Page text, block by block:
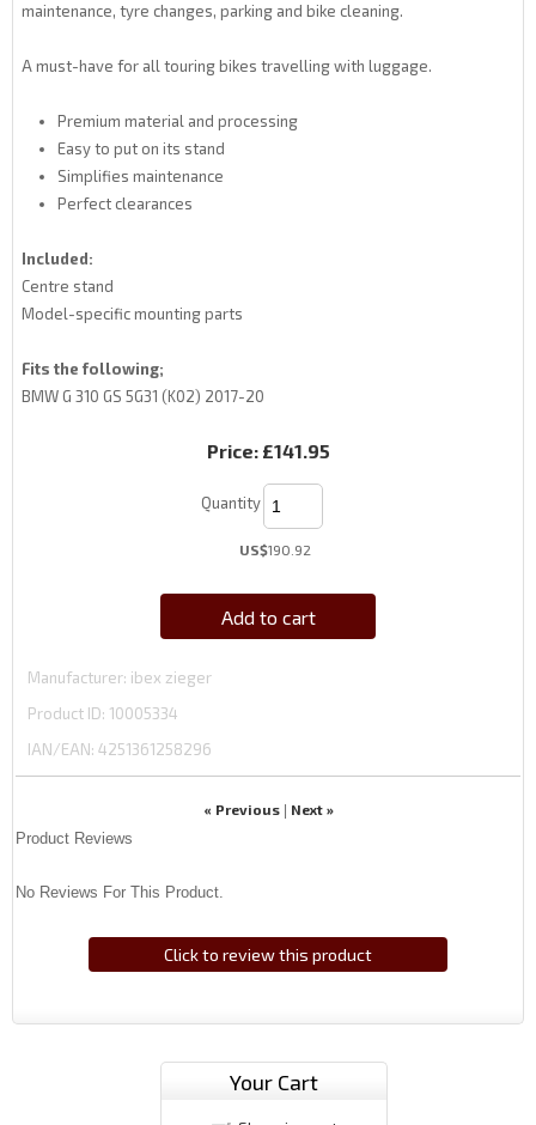
maintenance, tyre changes, parking and bike cleaning.
A must-have for all touring bikes travelling with luggage.
Premium material and processing
Easy to put on its stand
Simplifies maintenance
Perfect clearances
Included:
Centre stand
Model-specific mounting parts
Fits the following;
BMW G 310 GS 5G31 (K02) 2017-20
Price: £141.95
Quantity
US$190.92
Add to cart
Manufacturer ibex zieger
Product ID 10005334
IAN/EAN: 4251361258296
« Previous| Next »
Product Reviews
No Reviews For This Product.
Click to review this product
Your Cart